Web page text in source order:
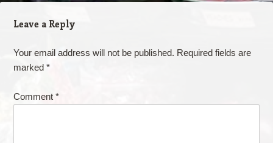
Leave a Reply
Your email address will not be published. Required fields are
marked *
Comment *